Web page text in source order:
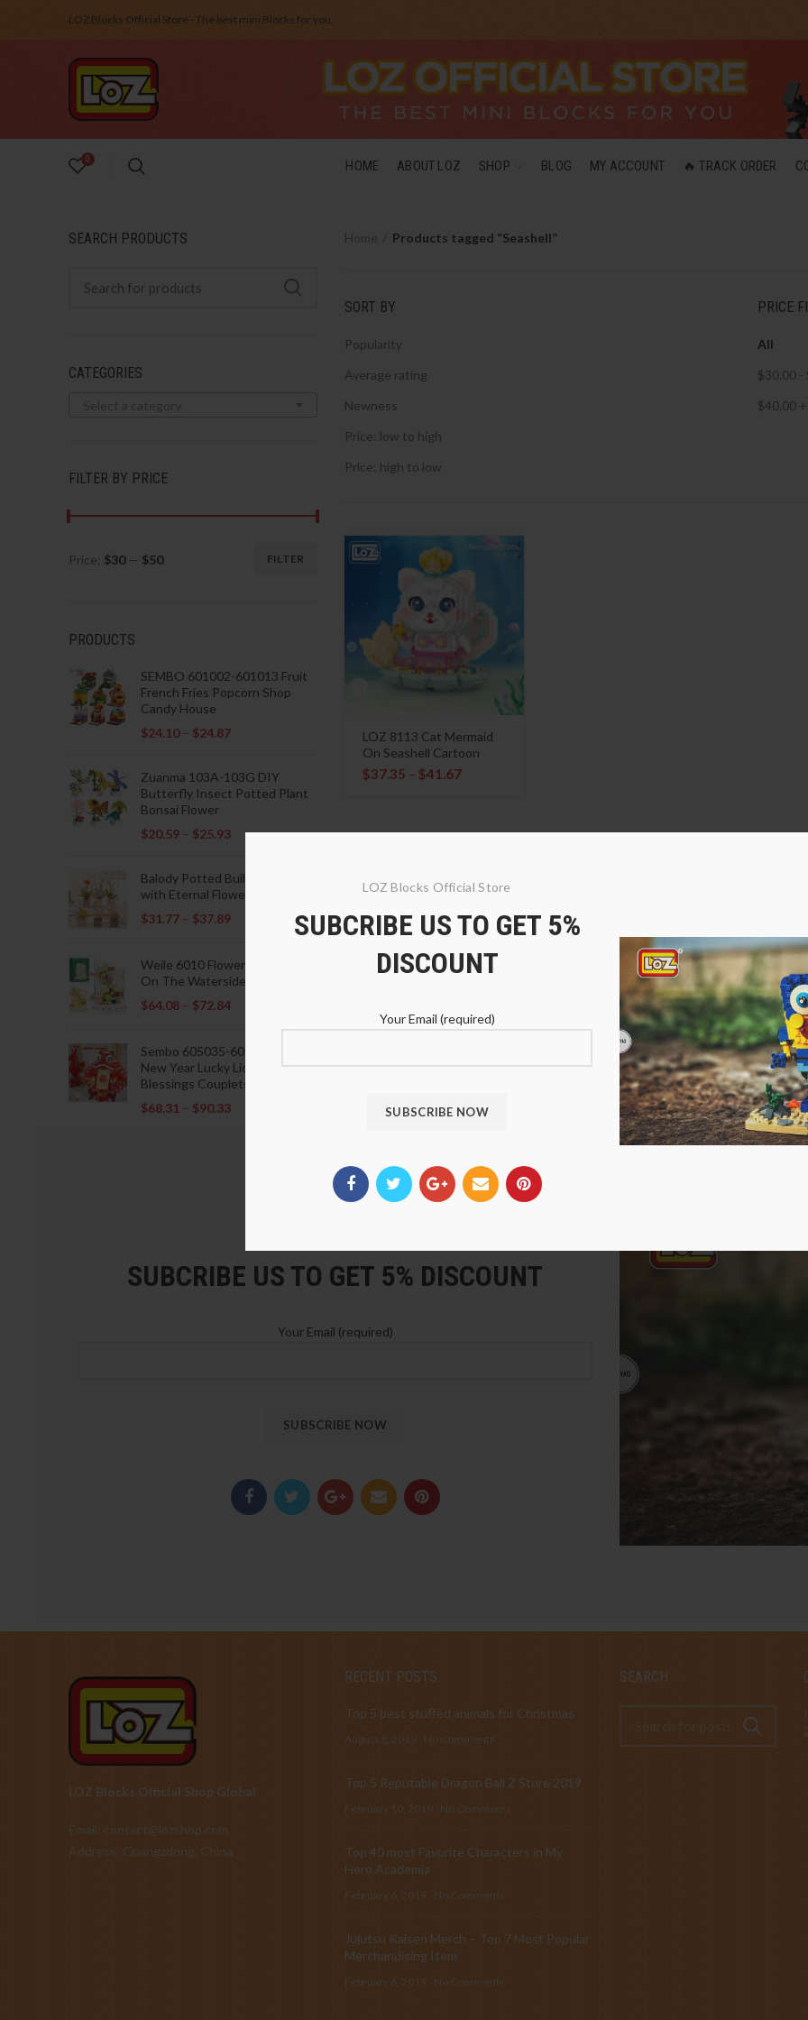
LOZ Blocks Official Store
SUBCRIBE US TO GET 5%
DISCOUNT
Your Email (required)
LOZ Blocks Official Store - The best mini Blocks for you.
0 HOME ABOUT LOZ SHOP BLOG MY ACCOUNT 🔥 TRACK ORDER
Products tagged “Seashell”
SORT BY
Popularity
Average rating
Newness
Price: low to high
Price: high to low
PRICE
All
$30.00-
$40.00+
LOZ 8113 Cat Mermaid
On Seashell Cartoon
$37.35 – $41.67
SEARCH PRODUCTS
CATEGORIES
FILTER BY PRICE
FILTER
Price: $30— $50
PRODUCTS
SEMBO 601002-601013 Fruit
French Fries Popcorn Shop
Candy House
$24.10– $24.87
Zuanma 103A-103G DIY
Butterfly Insect Potted Plant
Bonsai Flower
$20.59 – $25.93
Balody Potted Building Blocks
with Eternal Flowers
$31.77 – $37.89
Weile 6010 Flowers Blooming
On The Waterside Pavilion
$64.08 – $72.84
Sembo 605035-605037 Lunar
New Year Lucky Lions Fu
Blessings Couplets Decoration
$68.31 – $90.33
SUBCRIBE US TO GET 5% DISCOUNT
Your Email (required)
LOZ Blocks Official Shop Global
Email: contact@lozshop.com
Address: Guangzdong, China
RECENT POSTS
Top 5 best stuffed animals for Christmas
August 2, 2019 No Comments
Top 5 Reputable Dragon Ball Z Store 2019
February 10, 2019 No Comments
Top 40 most Favorite Characters in My
Hero Academia
February 6, 2019 No Comments
Jujutsu Kaisen Merch – Top 7 Most Popular
Merchandising Item
February 6, 2019 No Comments
SEARCH